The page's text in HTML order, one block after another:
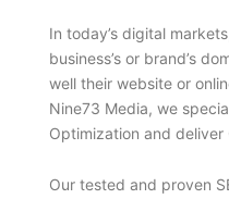
In today’s digital
business’s or brand’s
well their website or
Nine73 Media, we
Optimization and deliver
Our tested and proven